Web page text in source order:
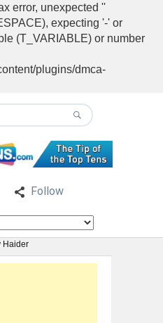
error, unexpected ''
expecting '-' or
(T_VARIABLE) or number
plugins/dmca-
Follow
Haider